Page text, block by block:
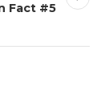
Fact #5